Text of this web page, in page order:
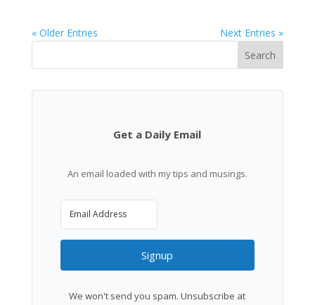
« Older Entries
Next Entries »
Search
Get a Daily Email
An email loaded with my tips and musings.
Signup
We won't send you spam. Unsubscribe at